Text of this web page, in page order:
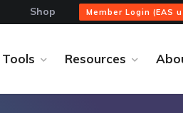
Shop Member Login (EAS
Resources